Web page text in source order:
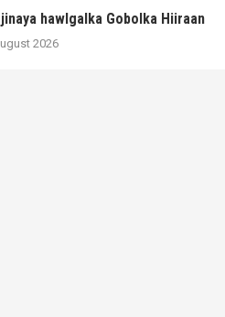
hawlgalka Gobolka Hiiraan
2026